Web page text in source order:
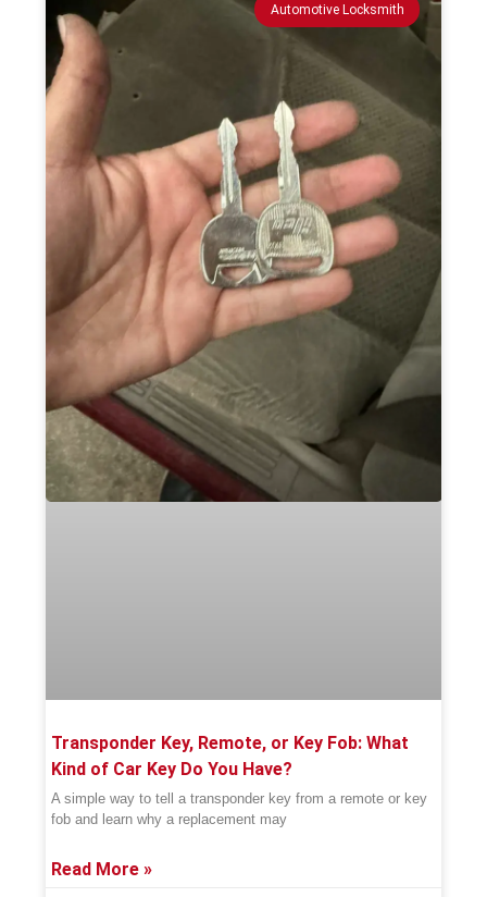
Automotive Locksmith
Transponder Key, Remote, or Key Fob: What
Kind of Car Key Do You Have?
A simple way to tell a transponder key from a remote or key
fob and learn why a replacement may
Read More »